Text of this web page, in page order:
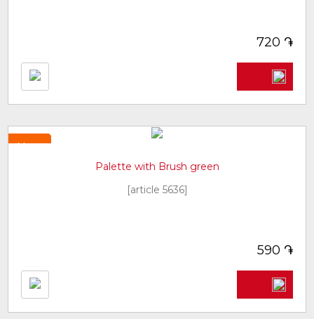
720 ֏
New
Palette with Brush green
[article 5636]
590 ֏